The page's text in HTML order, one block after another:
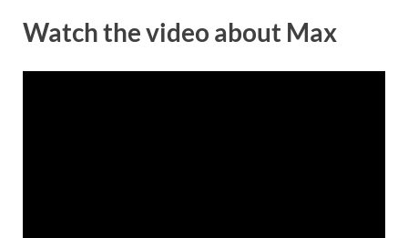
Watch the video about Max